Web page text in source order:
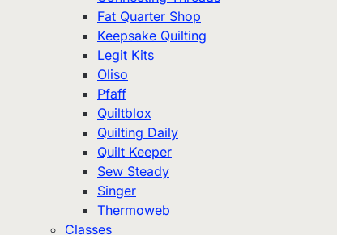
Fat Quarter Shop
Keepsake Quilting
Legit Kits
Oliso
Pfaff
Quiltblox
Quilting Daily
Quilt Keeper
Sew Steady
Singer
Thermoweb
Classes